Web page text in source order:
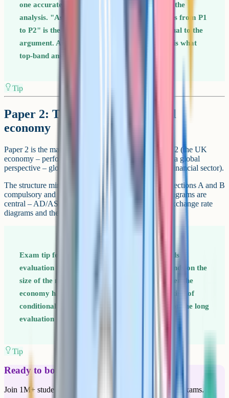
one accurately labelled diagram referenced in the
analysis. "As shown on the diagram, price rises from P1
to P2" is the kind of sentence that links the visual to the
argument. Anchoring analysis to the diagram is what
top-band answers do.
Tip
Paper 2: The national and global
economy
Paper 2 is the macroeconomics paper. It tests Theme 2 (the UK
economy – performance and policies) and Theme 4 (a global
perspective – globalisation, trade, development, the financial sector).
The structure mirrors Paper 1: Three sections, with Sections A and B
compulsory and Section C a choice of one essay. Diagrams are
central – AD/AS, the Phillips curve, the multiplier, exchange rate
diagrams and the J-curve all appear regularly.
Exam tip for Paper 2 Macroeconomics rewards
evaluation that takes a clear position. "It depends on the
size of the multiplier" or "It depends on whether the
economy has spare capacity" are exactly the kind of
conditional judgements top-band answers use on the long
evaluation questions (typically 25 marks).
Tip
Ready to boost your grades?
Join 1M+ students who have used Cognito to ace their exams.